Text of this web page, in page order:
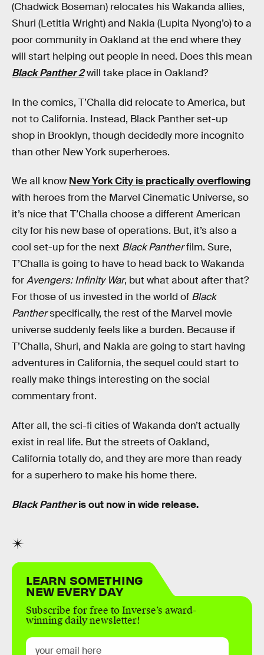
(Chadwick Boseman) relocates his Wakanda allies,
Shuri (Letitia Wright) and Nakia (Lupita Nyong’o) to a
poor community in Oakland at the end where they
will start helping out people in need. Does this mean
Black Panther 2will take place in Oakland?
In the comics, T’Challa did relocate to America, but
not to California. Instead, Black Panther set-up
shop in Brooklyn, though decidedly more incognito
than other New York superheroes.
We all know New York City is practically overflowing
with heroes from the Marvel Cinematic Universe, so
it’s nice that T’Challa choose a different American
city for his new base of operations. But, it’s also a
cool set-up for the next Black Pantherfilm. Sure,
T’Challa is going to have to head back to Wakanda
forAvengers: Infinity War, but what about after that?
For those of us invested in the world of Black
Pantherspecifically, the rest of the Marvel movie
universe suddenly feels like a burden. Because if
T’Challa, Shuri, and Nakia are going to start having
adventures in California, the sequel could start to
really make things interesting on the social
commentary front.
After all, the sci-fi cities of Wakanda don’t actually
exist in real life. But the streets of Oakland,
California totally do, and they are more than ready
for a superhero to make his home there.
Black Pantheris out now in wide release.
LEARN SOMETHING
NEW EVERY DAY
Subscribe for free to Inverse’s award-
winning daily newsletter!